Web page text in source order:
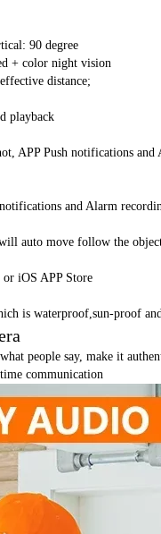
90 degree
+ color night vision
distance;
playback
APP Push notifications and
and Alarm
auto move follow the
iOS APP Store
is waterproof,sun-proof
people say, make it
communication